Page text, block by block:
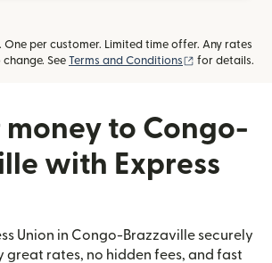
One per customer. Limited time offer. Any rates
See Terms and Conditions (opens in new
for details.
money to Congo-
with Express
Union in Congo-Brazzaville securely
great rates, no hidden fees, and fast